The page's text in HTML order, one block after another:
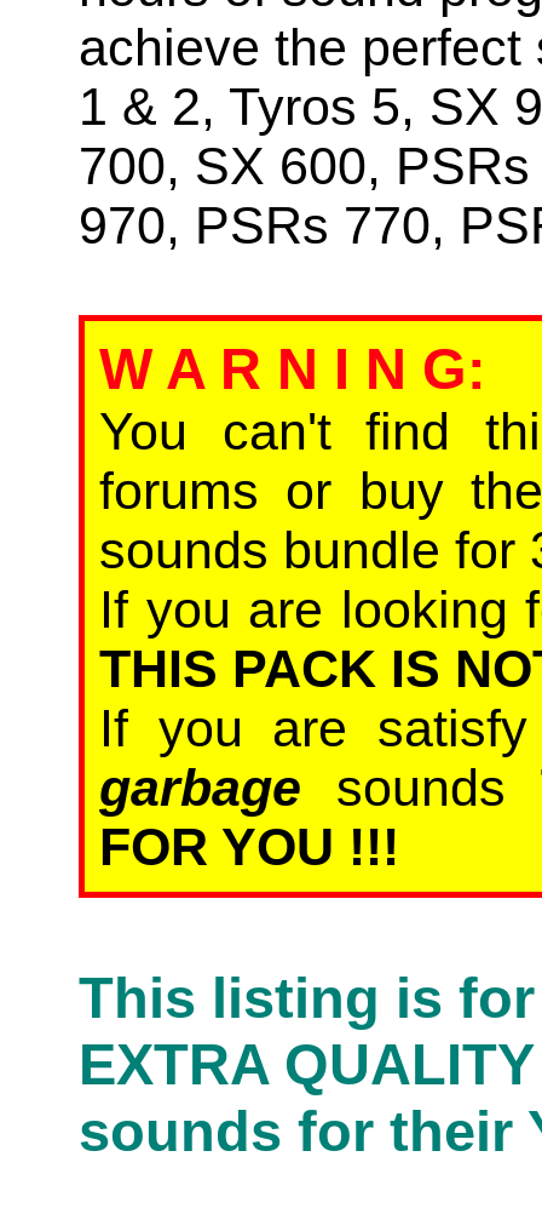
achieve the perfect
1 & 2, Tyros 5, SX
700, SX 600,
970, PSRs 770,
W A R N I N G:
You can't find
forums or buy
sounds bundle for
If you are looking
THIS PACK IS
If you are
garbage sounds
FOR YOU !!!
This listing is
EXTRA
sounds for their